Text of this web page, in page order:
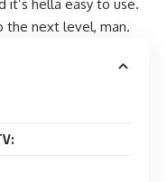
it’s hella easy to use.
the next level, man.